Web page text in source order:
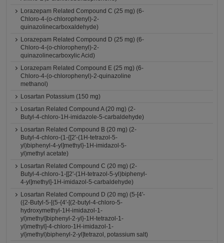
Lorazepam Related Compound C (25 mg) (6-
Chloro-4-(o-chlorophenyl)-2-
quinazolinecarboxaldehyde)
Lorazepam Related Compound D (25 mg) (6-
Chloro-4-(o-chlorophenyl)-2-
quinazolinecarboxylic Acid)
Lorazepam Related Compound E (25 mg) (6-
Chloro-4-(o-chlorophenyl)-2-quinazoline
methanol)
Losartan Potassium (150 mg)
Losartan Related Compound A (20 mg) (2-
Butyl-4-chloro-1H-imidazole-5-carbaldehyde)
Losartan Related Compound B (20 mg) (2-
Butyl-4-chloro-(1-{[2'-(1H-tetrazol-5-
yl)biphenyl-4-yl]methyl}-1H-imidazol-5-
yl)methyl acetate)
Losartan Related Compound C (20 mg) (2-
Butyl-4-chloro-1-[[2'-(1H-tetrazol-5-yl)biphenyl-
4-yl]methyl]-1H-imidazol-5-carbaldehyde)
Losartan Related Compound D (20 mg) (5-[4'-
({2-Butyl-5-[(5-{4'-[(2-butyl-4-chloro-5-
hydroxymethyl-1H-imidazol-1-
yl)methyl]biphenyl-2-yl}-1H-tetrazol-1-
yl)methyl]-4-chloro-1H-imidazol-1-
yl}methyl)biphenyl-2-yl]tetrazol, potassium salt)